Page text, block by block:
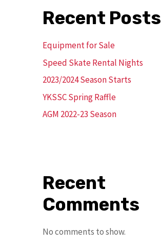
Recent Posts
Equipment for Sale
Speed Skate Rental Nights
2023/2024 Season Starts
YKSSC Spring Raffle
AGM 2022-23 Season
Recent
Comments
No comments to show.